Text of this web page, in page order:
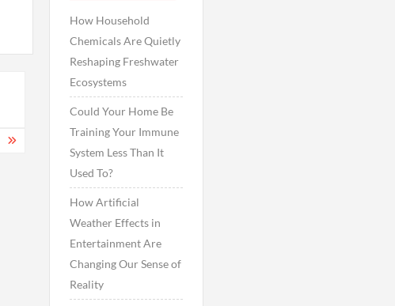
How Household
Chemicals Are Quietly
Reshaping Freshwater
Ecosystems
Could Your Home Be
Training Your Immune
System Less Than It
Used To?
How Artificial
Weather Effects in
Entertainment Are
Changing Our Sense of
Reality